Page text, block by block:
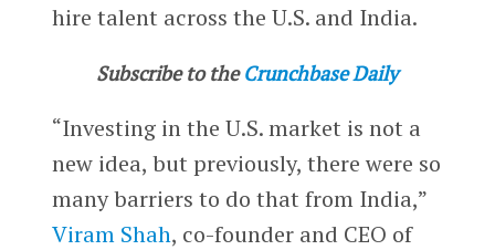
hire talent across the U.S. and India.
Subscribe to the Crunchbase Daily
“Investing in the U.S. market is not a
new idea, but previously, there were so
many barriers to do that from India,”
Viram Shah, co-founder and CEO of